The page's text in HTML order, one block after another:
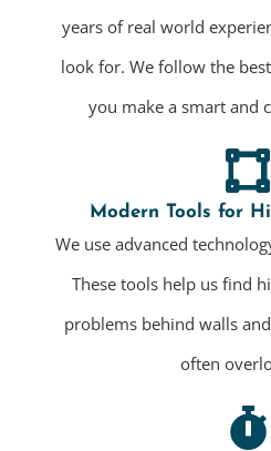
years of real world
look for. We follow the
you make a smart and
Modern Tools for
We use advanced
These tools help us find
problems behind walls
often